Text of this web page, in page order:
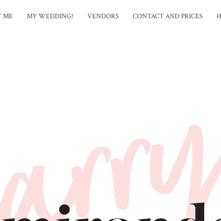
ME MY WEDDING! VENDORS CONTACT AND PRICES